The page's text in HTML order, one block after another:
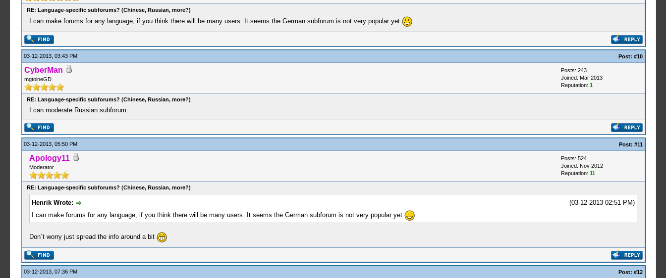
RE: Language-specific subforums? (Chinese, Russian, more?)
I can make forums for any language, if you think there will be many users. It seems the German subforum is not very popular yet
03-12-2013, 03:43 PM Post: #10
CyberMan
mgtoineGD
Posts: 243
Joined: Mar 2013
Reputation: 1
RE: Language-specific subforums? (Chinese, Russian, more?)
I can moderate Russian subforum.
03-12-2013, 05:50 PM Post: #11
Apology11
Moderator
Posts: 524
Joined: Nov 2012
Reputation: 11
RE: Language-specific subforums? (Chinese, Russian, more?)
(03-12-2013 02:51 PM)
Henrik Wrote:
I can make forums for any language, if you think there will be many users. It seems the German subforum is not very popular yet
Don´t worry just spread the info around a bit
03-12-2013, 07:36 PM Post: #12